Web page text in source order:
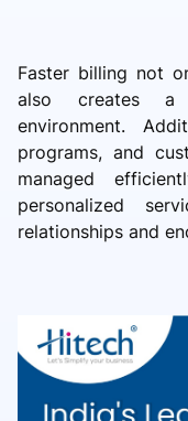
Faster billing not
also creates a
environment.
programs, and
managed
personalized
relationships and